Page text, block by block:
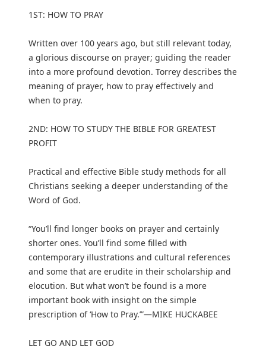
1ST: HOW TO PRAY
Written over 100 years ago, but still relevant today,
a glorious discourse on prayer; guiding the reader
into a more profound devotion. Torrey describes the
meaning of prayer, how to pray effectively and
when to pray.
2ND: HOW TO STUDY THE BIBLE FOR GREATEST
PROFIT
Practical and effective Bible study methods for all
Christians seeking a deeper understanding of the
Word of God.
“You’ll find longer books on prayer and certainly
shorter ones. You’ll find some filled with
contemporary illustrations and cultural references
and some that are erudite in their scholarship and
elocution. But what won’t be found is a more
important book with insight on the simple
prescription of ‘How to Pray.’”—MIKE HUCKABEE
LET GO AND LET GOD